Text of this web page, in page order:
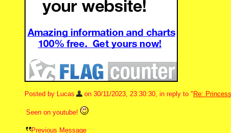
Posted by Lucas on 30/11/2023, 23:30:30, in reply to " Re:
Seen on youtube!
Previous Message